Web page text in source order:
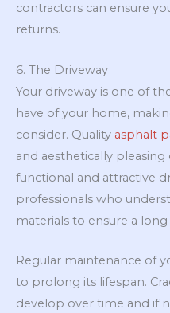
contractors can ensure
returns.
6. The Driveway
Your driveway is one of
have of your home,
consider. Quality asphalt
and aesthetically
functional and attractive
professionals who
materials to ensure a
Regular maintenance of
to prolong its lifespan.
develop over time and if